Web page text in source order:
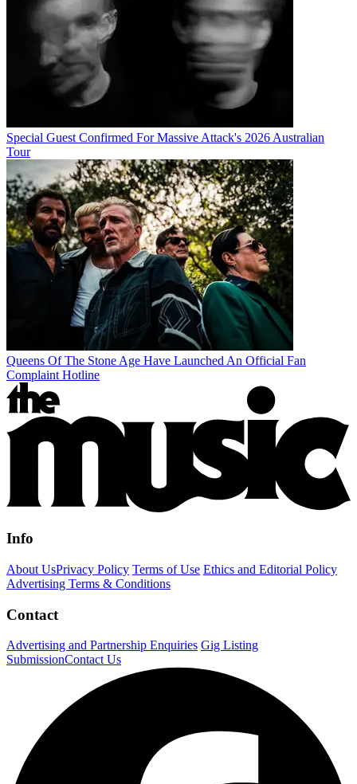
Special Guest Confirmed For Massive Attack's 2026 Australian
Tour
Queens Of The Stone Age Have Launched An Official Fan
Complaint Hotline
Info
About UsPrivacy Policy Terms of Use Ethics and Editorial Policy
Advertising Terms & Conditions
Contact
Advertising and Partnership Enquiries Gig Listing
SubmissionContact Us